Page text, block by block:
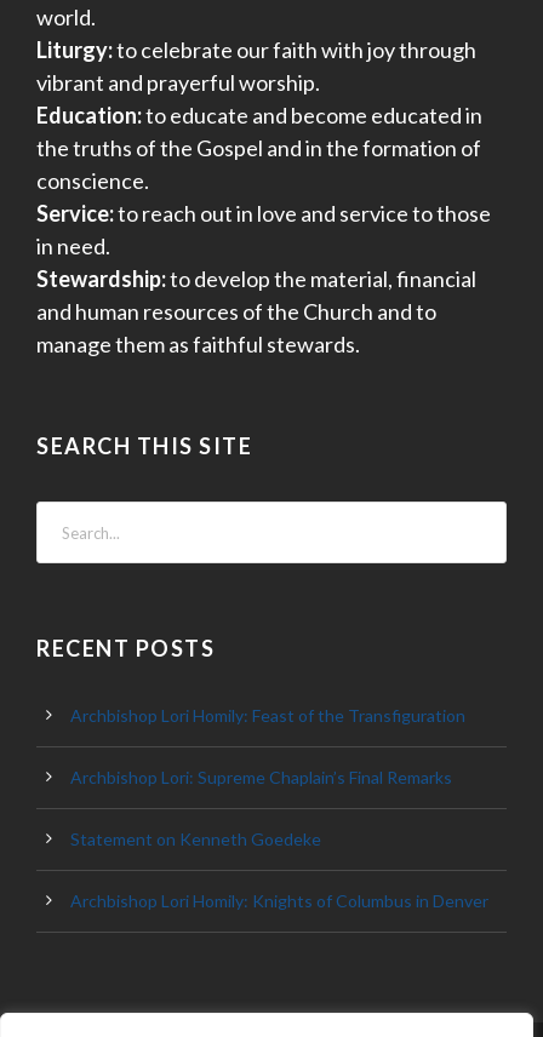
world.
Liturgy:to celebrate our faith with joy through
vibrant and prayerful worship.
Education:to educate and become educated in
the truths of the Gospel and in the formation of
conscience.
Service:to reach out in love and service to those
in need.
Stewardship:to develop the material, financial
and human resources of the Church and to
manage them as faithful stewards.
SEARCH THIS SITE
RECENT POSTS
Archbishop Lori Homily: Feast of the Transfiguration
Archbishop Lori: Supreme Chaplain’s Final Remarks
Statement on Kenneth Goedeke
Archbishop Lori Homily: Knights of Columbus in Denver